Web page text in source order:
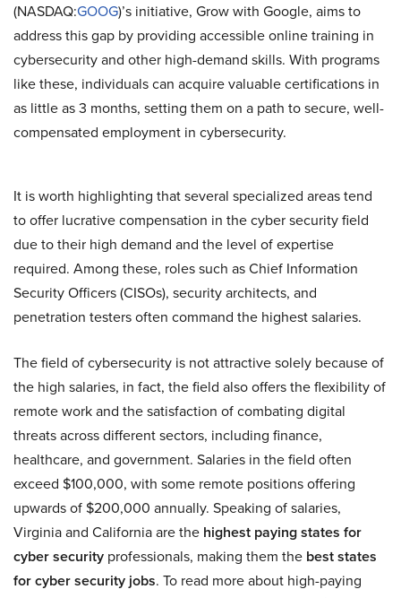
(NASDAQ:GOOG)’s initiative, Grow with Google, aims to
address this gap by providing accessible online training in
cybersecurity and other high-demand skills. With programs
like these, individuals can acquire valuable certifications in
as little as 3 months, setting them on a path to secure, well-
compensated employment in cybersecurity.
It is worth highlighting that several specialized areas tend
to offer lucrative compensation in the cyber security field
due to their high demand and the level of expertise
required. Among these, roles such as Chief Information
Security Officers (CISOs), security architects, and
penetration testers often command the highest salaries.
The field of cybersecurity is not attractive solely because of
the high salaries, in fact, the field also offers the flexibility of
remote work and the satisfaction of combating digital
threats across different sectors, including finance,
healthcare, and government. Salaries in the field often
exceed $100,000, with some remote positions offering
upwards of $200,000 annually. Speaking of salaries,
Virginia and California are the highest paying states for
cyber security professionals, making them the best states
for cyber security jobs. To read more about high-paying